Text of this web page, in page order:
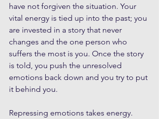
have not forgiven the situation. Your
vital energy is tied up into the past; you
are invested in a story that never
changes and the one person who
suffers the most is you. Once the story
is told, you push the unresolved
emotions back down and you try to put
it behind you.
Repressing emotions takes energy.